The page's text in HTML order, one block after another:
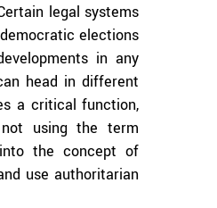
legal systems
elections
in any
head in different
a critical function,
using the term
the concept of
use authoritarian